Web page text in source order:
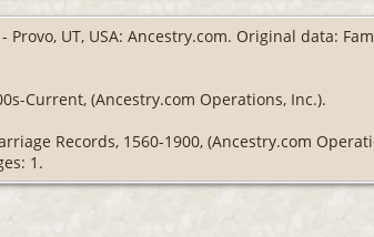
UT, USA: Ancestry.com. Original data:
Current, (Ancestry.com Operations, Inc.).
Records, 1560-1900, (Ancestry.com
1.